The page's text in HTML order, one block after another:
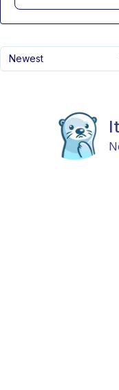
Newest